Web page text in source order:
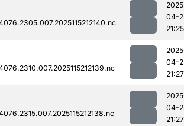
04-
21:25
04-
21:27
04-
21:27